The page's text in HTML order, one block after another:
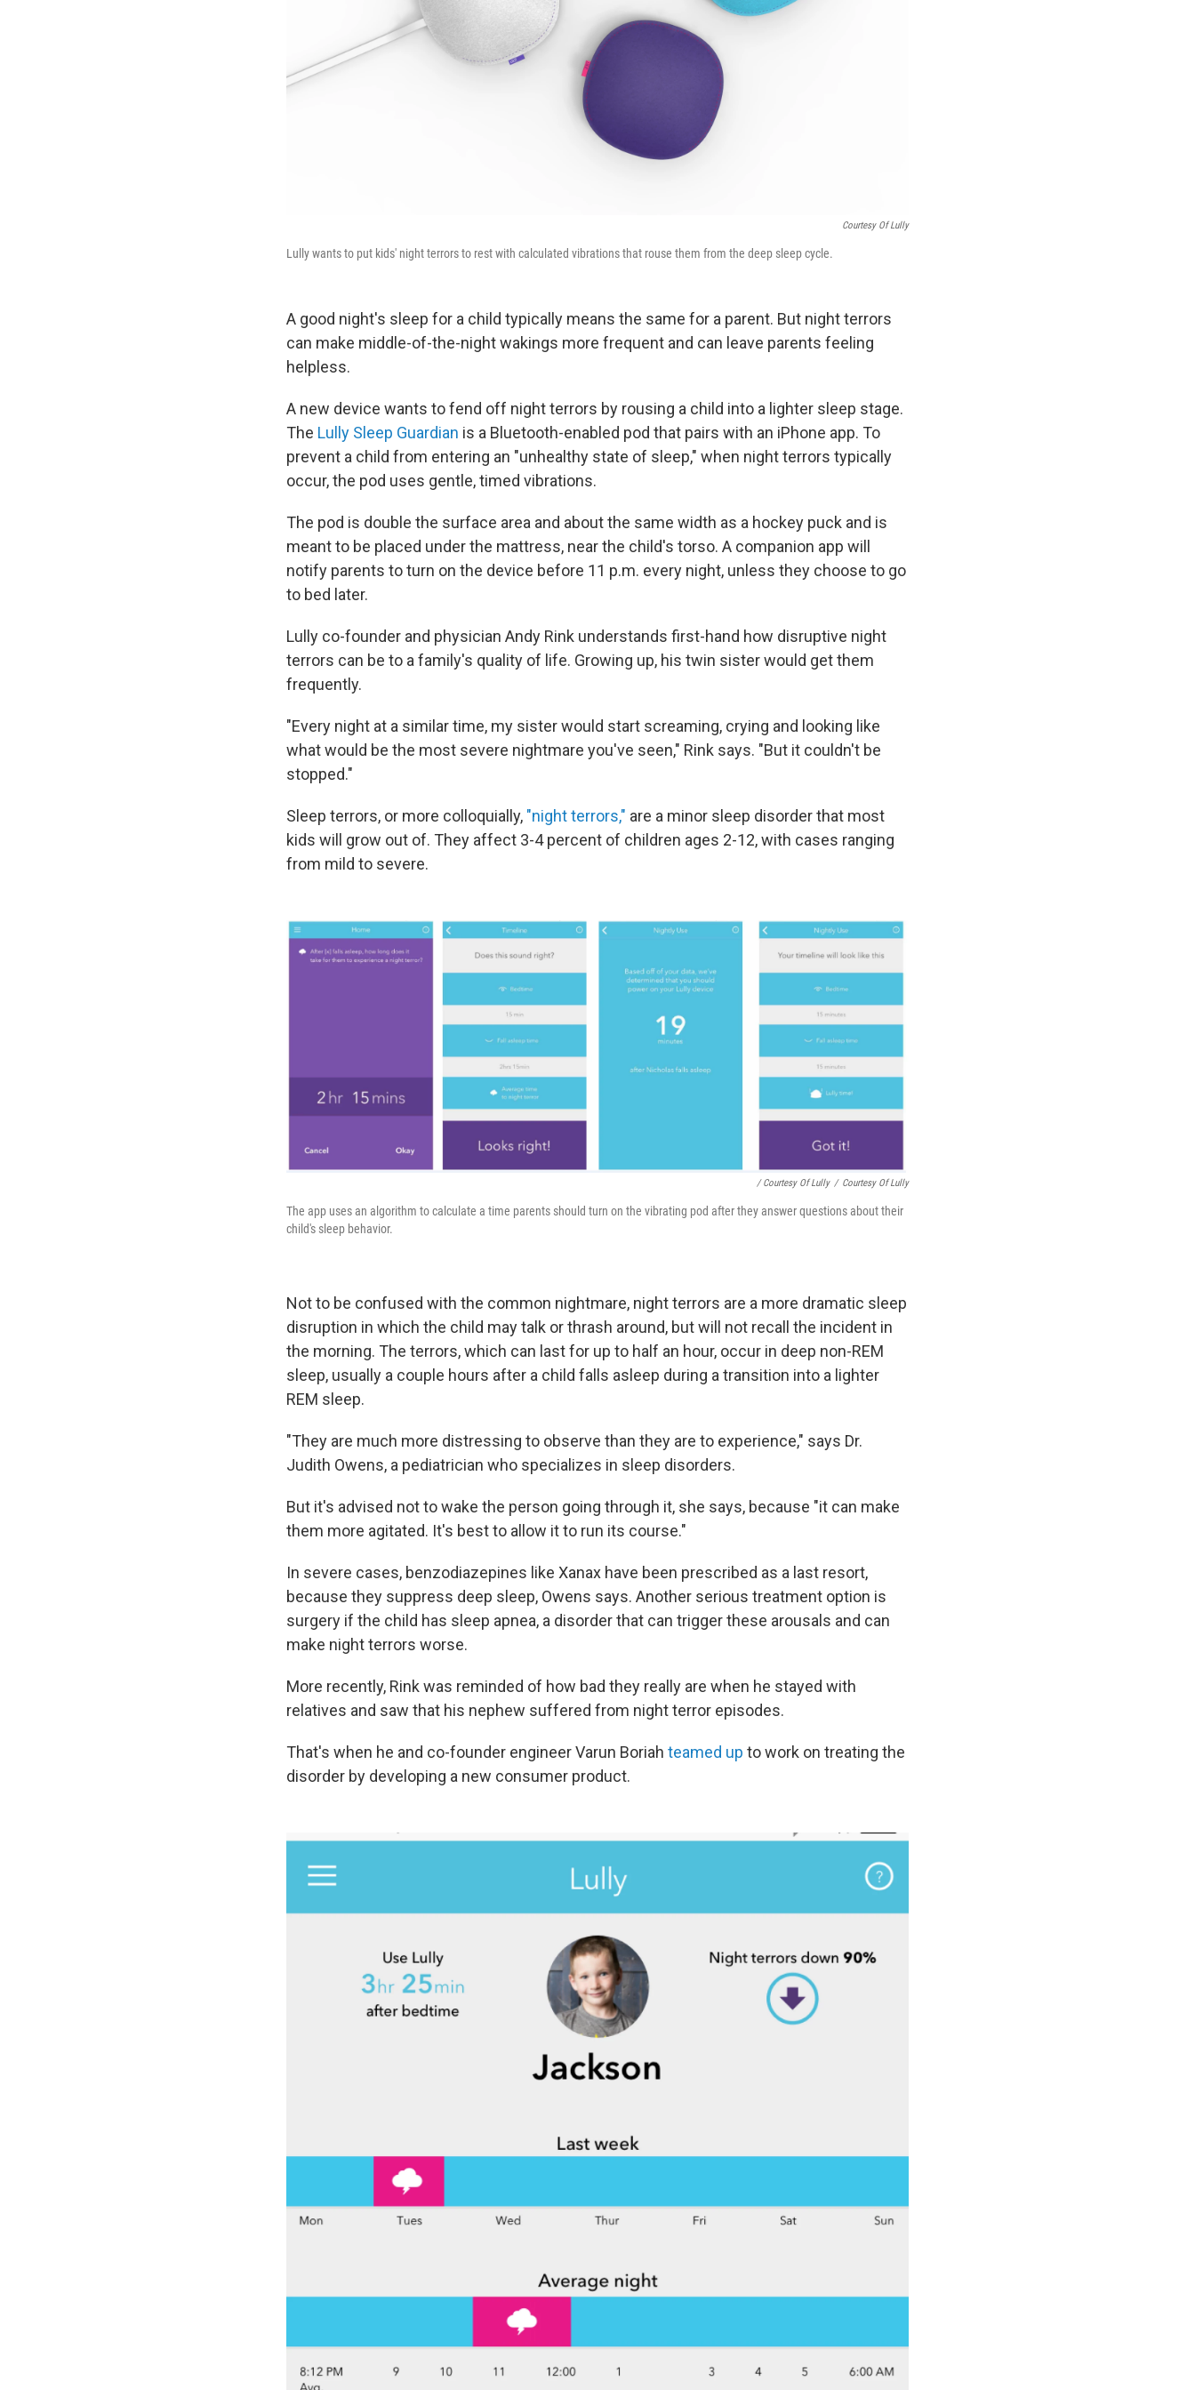
Courtesy Of Lully
Lully wants to put kids' night terrors to rest with calculated vibrations that rouse them from the deep sleep cycle.
A good night's sleep for a child typically means the same for a parent. But night terrors
can make middle-of-the-night wakings more frequent and can leave parents feeling
helpless.
A new device wants to fend off night terrors by rousing a child into a lighter sleep stage.
The Lully Sleep Guardian is a Bluetooth-enabled pod that pairs with an iPhone app. To
prevent a child from entering an "unhealthy state of sleep," when night terrors typically
occur, the pod uses gentle, timed vibrations.
The pod is double the surface area and about the same width as a hockey puck and is
meant to be placed under the mattress, near the child's torso. A companion app will
notify parents to turn on the device before 11 p.m. every night, unless they choose to go
to bed later.
Lully co-founder and physician Andy Rink understands first-hand how disruptive night
terrors can be to a family's quality of life. Growing up, his twin sister would get them
frequently.
"Every night at a similar time, my sister would start screaming, crying and looking like
what would be the most severe nightmare you've seen," Rink says. "But it couldn't be
stopped."
Sleep terrors, or more colloquially, "night terrors," are a minor sleep disorder that most
kids will grow out of. They affect 3-4 percent of children ages 2-12, with cases ranging
from mild to severe.
/ Courtesy Of Lully / Courtesy Of Lully
The app uses an algorithm to calculate a time parents should turn on the vibrating pod after they answer questions about their
child's sleep behavior.
Not to be confused with the common nightmare, night terrors are a more dramatic sleep
disruption in which the child may talk or thrash around, but will not recall the incident in
the morning. The terrors, which can last for up to half an hour, occur in deep non-REM
sleep, usually a couple hours after a child falls asleep during a transition into a lighter
REM sleep.
"They are much more distressing to observe than they are to experience," says Dr.
Judith Owens, a pediatrician who specializes in sleep disorders.
But it's advised not to wake the person going through it, she says, because "it can make
them more agitated. It's best to allow it to run its course."
In severe cases, benzodiazepines like Xanax have been prescribed as a last resort,
because they suppress deep sleep, Owens says. Another serious treatment option is
surgery if the child has sleep apnea, a disorder that can trigger these arousals and can
make night terrors worse.
More recently, Rink was reminded of how bad they really are when he stayed with
relatives and saw that his nephew suffered from night terror episodes.
That's when he and co-founder engineer Varun Boriah teamed up to work on treating the
disorder by developing a new consumer product.